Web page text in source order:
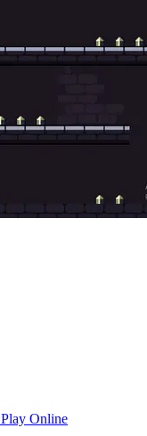
Play Online